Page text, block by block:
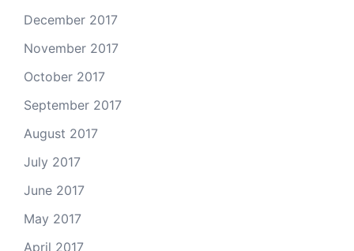
December 2017
November 2017
October 2017
September 2017
August 2017
July 2017
June 2017
May 2017
April 2017